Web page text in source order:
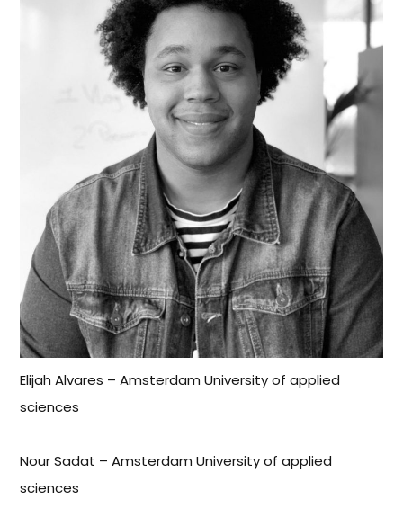
Elijah Alvares – Amsterdam University of applied
sciences
Nour Sadat – Amsterdam University of applied
sciences